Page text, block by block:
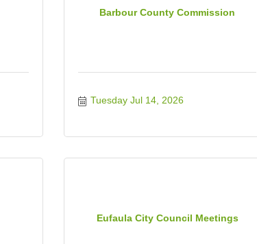
Barbour County Commission
Tuesday Jul 14, 2026
Eufaula City Council Meetings